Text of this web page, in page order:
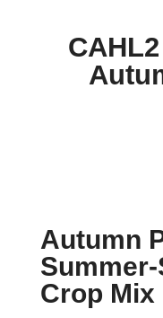
Autumn
Crop Mix